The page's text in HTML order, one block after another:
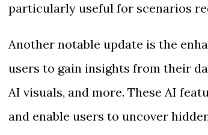
particularly useful for scenarios
Another notable update is the
users to gain insights from their
AI visuals, and more. These AI
and enable users to uncover